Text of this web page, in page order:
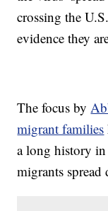
crossing the
evidence they
The focus by
migrant families
a long history
migrants spread